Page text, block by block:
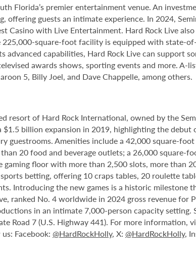
Florida’s premier entertainment venue. An
guests an intimate experience. In 2024,
Casino with Live Entertainment. Hard Rock Live
square-foot facility is equipped with state-
capabilities, Hard Rock Live can support
awards shows, sporting events and more. A-
5, Billy Joel, and Dave Chappelle, among others.
resort of Hard Rock International, owned by the
billion expansion in 2019, highlighting the debut
Amenities include a 42,000 square-
20 food and beverage outlets; a 26,000 square-
floor with more than 2,500 slots, more than
betting, offering 10 craps tables, 20 roulette
Introducing the new games is a historic milestone
ranked No. 4 worldwide in 2024 gross revenue for
in an intimate 7,000-person capacity setting.
Road 7 (U.S. Highway 441). For more information,
Facebook: @HardRockHolly, X: @HardRockHolly,